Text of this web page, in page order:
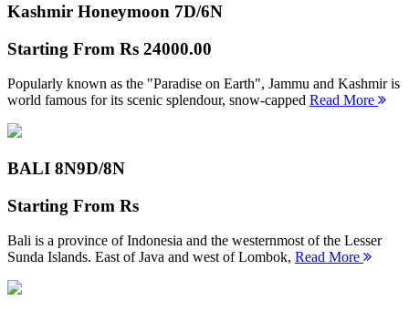
Kashmir Honeymoon 7D/6N
Starting From Rs 24000.00
Popularly known as the "Paradise on Earth", Jammu and Kashmir is
world famous for its scenic splendour, snow-capped Read More
BALI 8N9D/8N
Starting From Rs
Bali is a province of Indonesia and the westernmost of the Lesser
Sunda Islands. East of Java and west of Lombok, Read More